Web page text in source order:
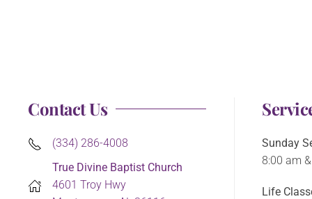
Contact Us
(334) 286-4008
True Divine Baptist Church
4601 Troy Hwy
Sunday
8:00 am
Life